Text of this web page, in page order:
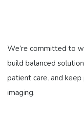
We’re committed to
build balanced
patient care, and
imaging.